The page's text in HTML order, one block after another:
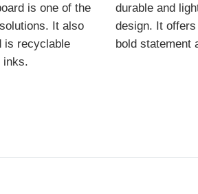
is one of the
It also
is recyclable
inks.
durable and
design. It
bold statement